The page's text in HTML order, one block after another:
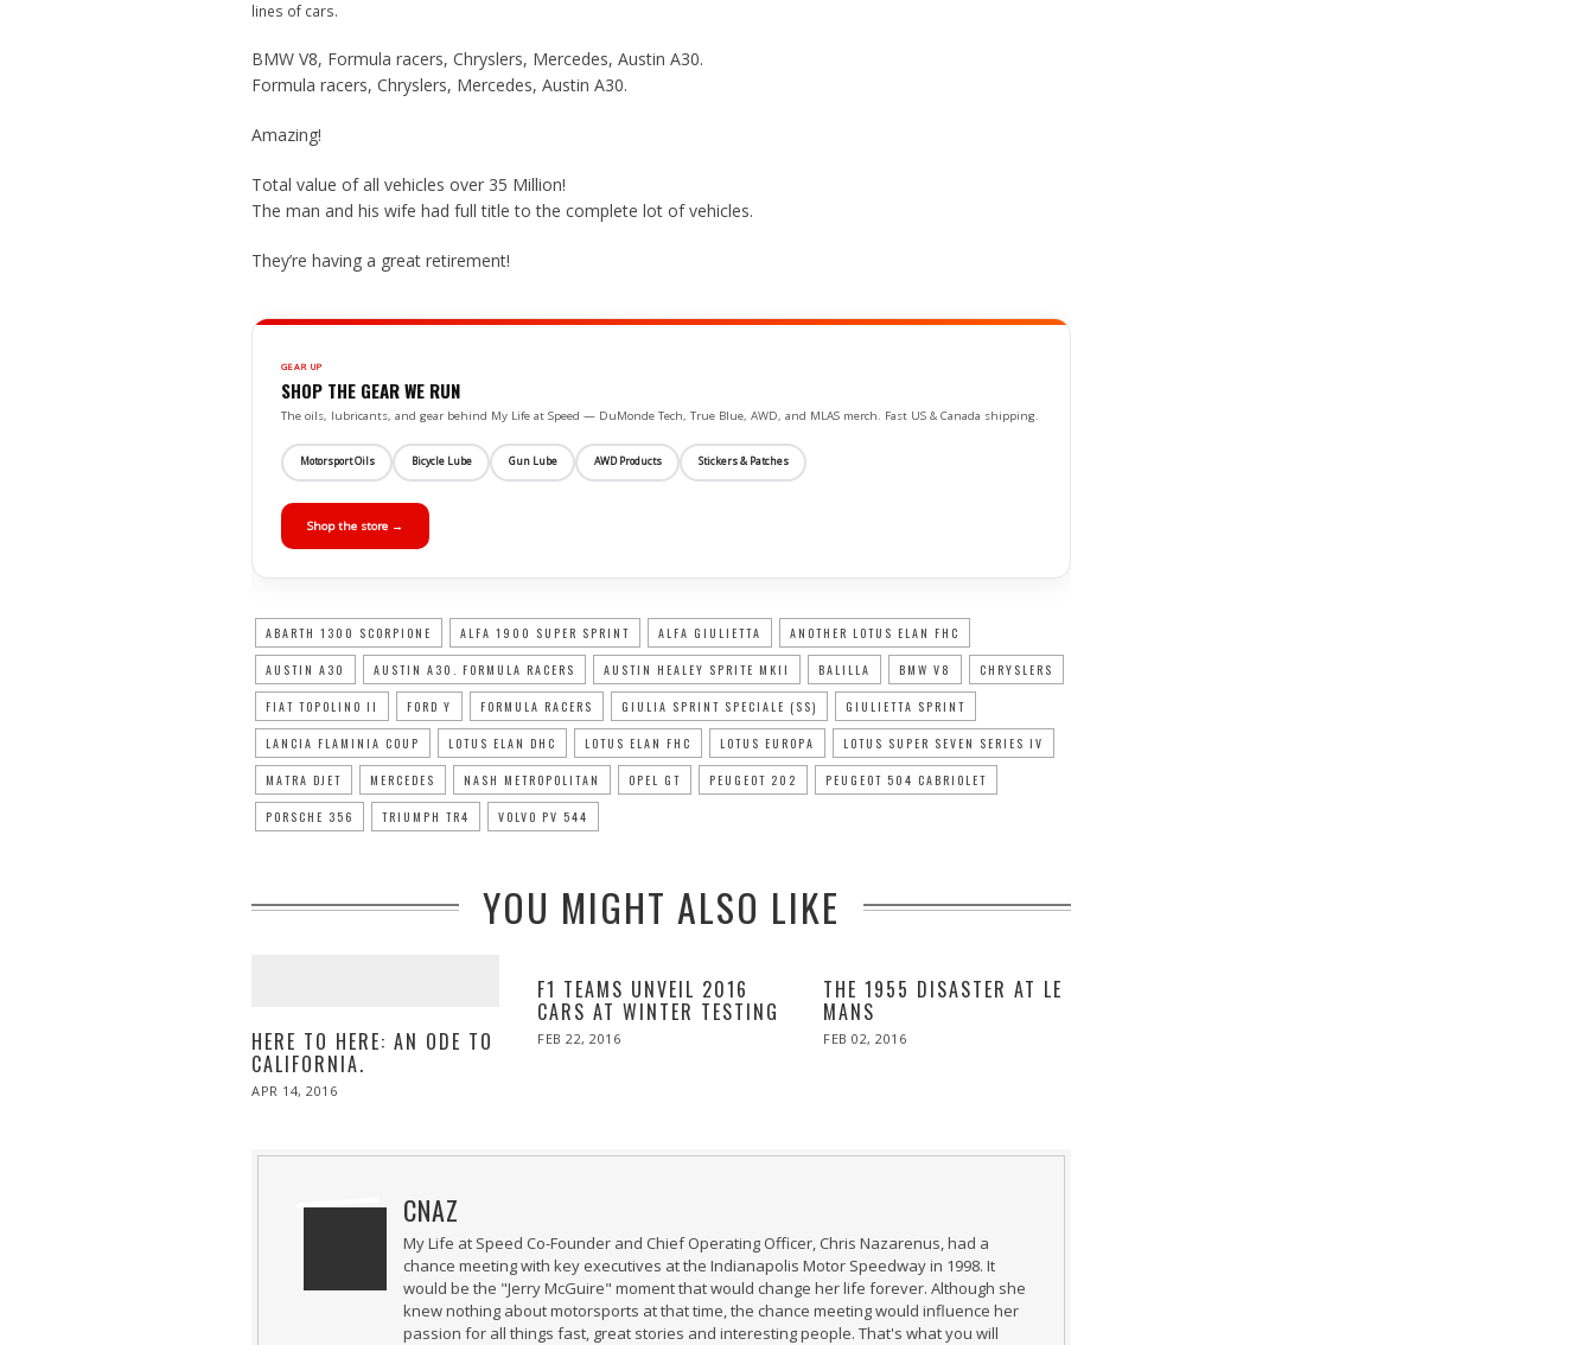
lines of cars.
BMW V8, Formula racers, Chryslers, Mercedes, Austin A30.
Formula racers, Chryslers, Mercedes, Austin A30.
Amazing!
Total value of all vehicles over 35 Million!
The man and his wife had full title to the complete lot of vehicles.
They’re having a great retirement!
GEAR UP
SHOP THE GEAR WE RUN
The oils, lubricants, and gear behind My Life at Speed — DuMonde Tech, True Blue, AWD, and MLAS merch. Fast US & Canada shipping.
Motorsport Oils Bicycle Lube Gun Lube AWD Products Stickers & Patches
Shop the store →
ABARTH 1300 SCORPIONE ALFA 1900 SUPER SPRINT ALFA GIULIETTA ANOTHER LOTUS ELAN FHC
AUSTIN A30 AUSTIN A30. FORMULA RACERS AUSTIN HEALEY SPRITE MKII BALILLA BMW V8 CHRYSLERS
FIAT TOPOLINO II FORD Y FORMULA RACERS GIULIA SPRINT SPECIALE (SS) GIULIETTA SPRINT
LANCIA FLAMINIA COUP LOTUS ELAN DHC LOTUS ELAN FHC LOTUS EUROPA LOTUS SUPER SEVEN SERIES IV
MATRA DJET MERCEDES NASH METROPOLITAN OPEL GT PEUGEOT 202 PEUGEOT 504 CABRIOLET
PORSCHE 356 TRIUMPH TR4 VOLVO PV 544
YOU MIGHT ALSO LIKE
HERE TO HERE: AN ODE TO
CALIFORNIA.
POSTED
APR 14, 2016
F1 TEAMS UNVEIL 2016
CARS AT WINTER TESTING
POSTED
FEB 22, 2016
THE 1955 DISASTER AT LE
MANS
POSTED
FEB 02, 2016
CNAZ
My Life at Speed Co-Founder and Chief Operating Officer, Chris Nazarenus, had a
chance meeting with key executives at the Indianapolis Motor Speedway in 1998. It
would be the "Jerry McGuire" moment that would change her life forever. Although she
knew nothing about motorsports at that time, the chance meeting would influence her
passion for all things fast, great stories and interesting people. That's what you will